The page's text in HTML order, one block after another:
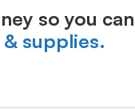
so you
& supplies.